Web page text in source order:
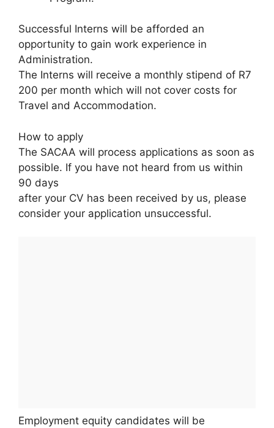
Successful Interns will be afforded an
opportunity to gain work experience in
Administration.
The Interns will receive a monthly stipend of R7
200 per month which will not cover costs for
Travel and Accommodation.
How to apply
The SACAA will process applications as soon as
possible. If you have not heard from us within
90 days
after your CV has been received by us, please
consider your application unsuccessful.
Employment equity candidates will be